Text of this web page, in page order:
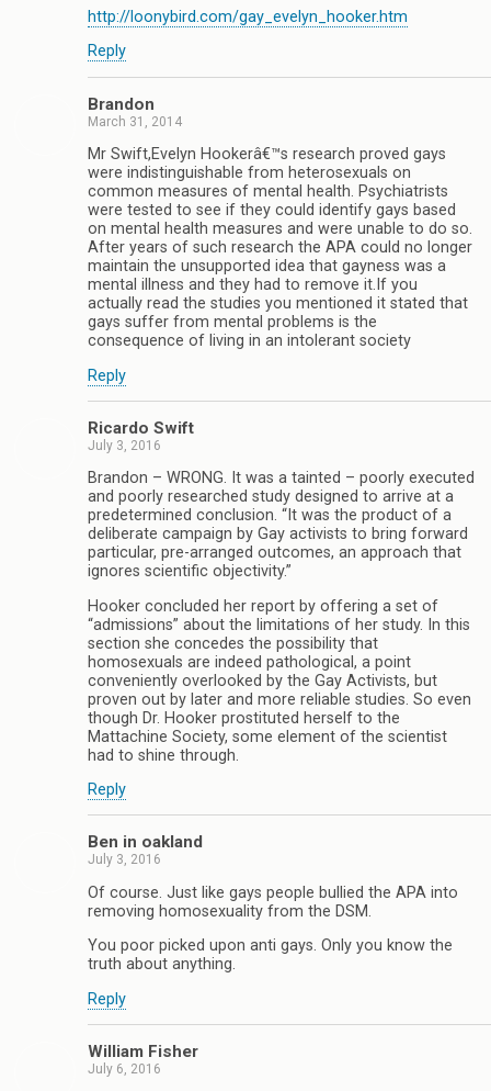
http://loonybird.com/gay_evelyn_hooker.htm
Reply
Brandon
March 31, 2014
Mr Swift,Evelyn Hookerâ€™s research proved gays
were indistinguishable from heterosexuals on
common measures of mental health. Psychiatrists
were tested to see if they could identify gays based
on mental health measures and were unable to do so.
After years of such research the APA could no longer
maintain the unsupported idea that gayness was a
mental illness and they had to remove it.If you
actually read the studies you mentioned it stated that
gays suffer from mental problems is the
consequence of living in an intolerant society
Reply
Ricardo Swift
July 3, 2016
Brandon – WRONG. It was a tainted – poorly executed
and poorly researched study designed to arrive at a
predetermined conclusion. “It was the product of a
deliberate campaign by Gay activists to bring forward
particular, pre-arranged outcomes, an approach that
ignores scientific objectivity.”
Hooker concluded her report by offering a set of
“admissions” about the limitations of her study. In this
section she concedes the possibility that
homosexuals are indeed pathological, a point
conveniently overlooked by the Gay Activists, but
proven out by later and more reliable studies. So even
though Dr. Hooker prostituted herself to the
Mattachine Society, some element of the scientist
had to shine through.
Reply
Ben in oakland
July 3, 2016
Of course. Just like gays people bullied the APA into
removing homosexuality from the DSM.
You poor picked upon anti gays. Only you know the
truth about anything.
Reply
William Fisher
July 6, 2016